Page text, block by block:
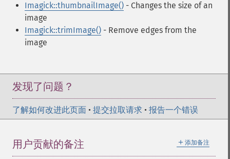
Imagick::thumbnailImage() - Changes the size of an
image
Imagick::trimImage() - Remove edges from the
image
发现了问题？
了解如何改进此页面 • 提交拉取请求 • 报告一个错误
＋ 添加备注
用户贡献的备注